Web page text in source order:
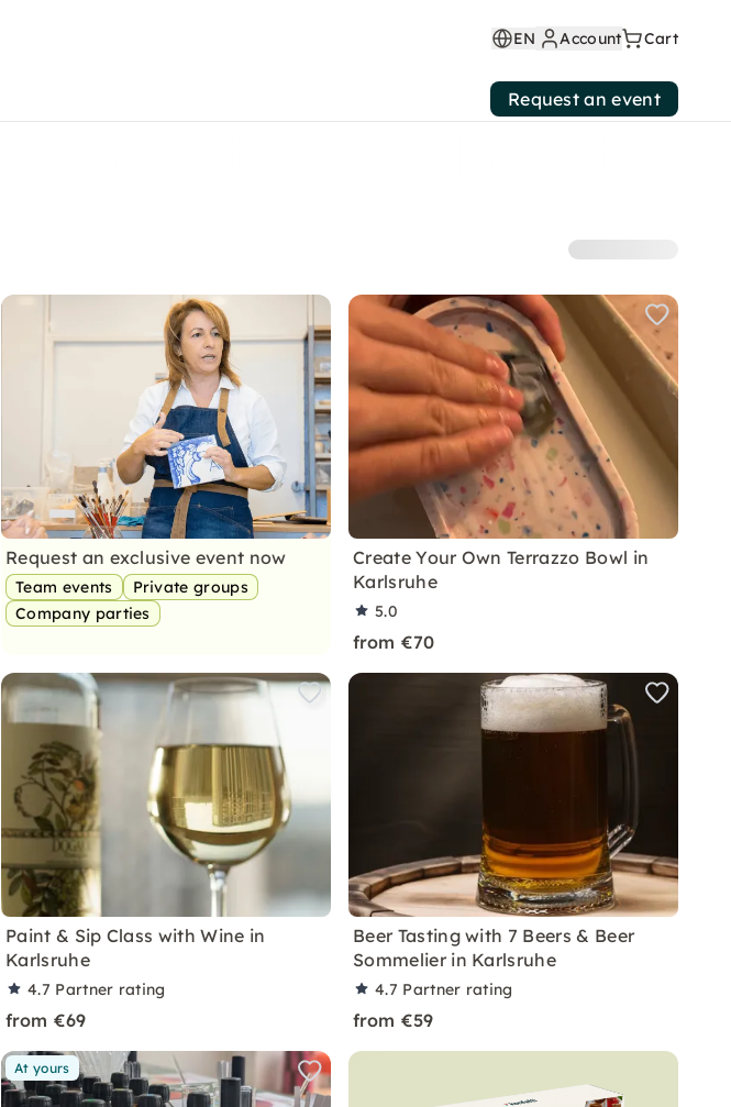
Request an exclusive event now
Team events
Private groups
Company parties
Create Your Own Terrazzo Bowl in
Karlsruhe
5.0
from €70
Paint & Sip Class with Wine in
Karlsruhe
4.7 Partner rating
from €69
Beer Tasting with 7 Beers & Beer
Sommelier in Karlsruhe
4.7 Partner rating
from €59
At yours
EN Account Cart
Request an event